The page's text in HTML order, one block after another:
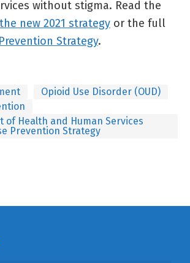
without stigma. Read the
new 2021 strategy or the full
Strategy.
Opioid Use Disorder (OUD)
of Health and Human Services
Prevention Strategy